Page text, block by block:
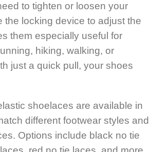
to tighten or loosen your
the locking device to adjust the
them especially useful for
hiking, walking, or
just a quick pull, your shoes
shoelaces are available in
different footwear styles and
Options include black no tie